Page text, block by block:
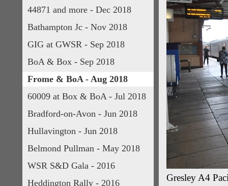
44871 and more - Dec 2018
Bathampton Jc - Nov 2018
GIG at GWSR - Sep 2018
BoA & Box - Sep 2018
Frome & BoA - Aug 2018
60009 at Box & BoA - Jul 2018
Bradford-on-Avon - Jun 2018
Hullavington - Jun 2018
Belmond Pullman - May 2018
WSR S&D Gala - 2016
Heddington Rally - 2016
Gresley A4